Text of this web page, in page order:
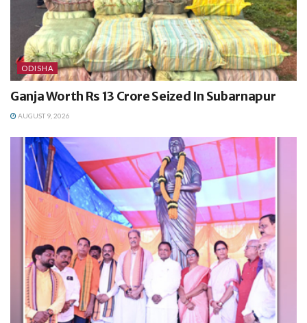
ODISHA
Ganja Worth Rs 13 Crore Seized In Subarnapur
AUGUST 9, 2026